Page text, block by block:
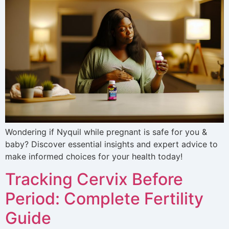
Wondering if Nyquil while pregnant is safe for you &
baby? Discover essential insights and expert advice to
make informed choices for your health today!
Tracking Cervix Before
Period: Complete Fertility
Guide